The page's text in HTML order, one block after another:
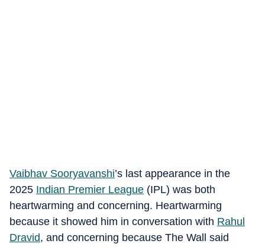
Vaibhav Sooryavanshi’s last appearance in the
2025 Indian Premier League (IPL) was both
heartwarming and concerning. Heartwarming
because it showed him in conversation with Rahul
Dravid, and concerning because The Wall said